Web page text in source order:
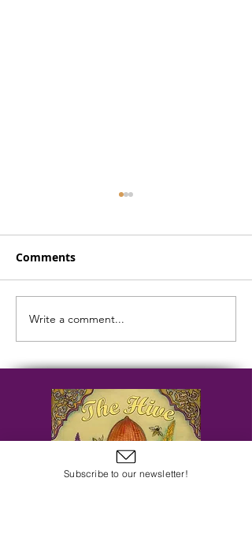
Easter Week Evening
Prayer - April 15
Comments
Write a comment...
Subscribe to our newsletter!